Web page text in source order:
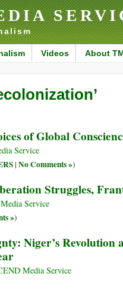
Videos About
of Global
Service
| No Comments »)
Struggles,
Service
»)
Niger’s Revolution
Media Service